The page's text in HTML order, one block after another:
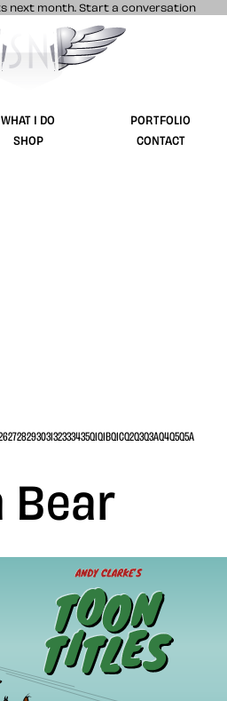
next month. Start a conversation
product and website
WHAT I DO
PORTFOLIO
SHOP CONTACT
272829303132333435Q1Q1BQ1CQ2Q3Q3AQ4Q5Q5A
Bear